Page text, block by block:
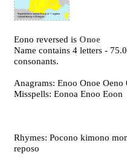
Eono reversed isOnoe
Name contains 4 letters -
consonants.
Anagrams: Enoo Onoe Oeno
Misspells: Eonoa Enoo Eoon
Rhymes: Pocono kimono
reposo